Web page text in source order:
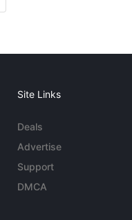
Site Links
Deals
Advertise
Support
DMCA